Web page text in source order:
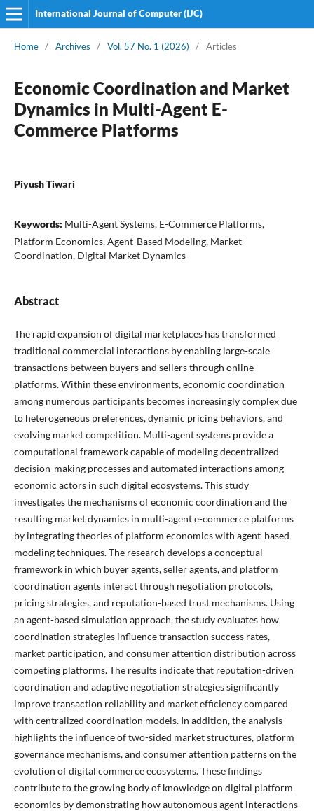
International Journal of Computer (IJC)
Home / Archives / Vol. 57 No. 1 (2026) / Articles
Economic Coordination and Market
Dynamics in Multi-Agent E-
Commerce Platforms
Piyush Tiwari
Keywords: Multi-Agent Systems, E-Commerce Platforms,
Platform Economics, Agent-Based Modeling, Market
Coordination, Digital Market Dynamics
Abstract
The rapid expansion of digital marketplaces has transformed
traditional commercial interactions by enabling large-scale
transactions between buyers and sellers through online
platforms. Within these environments, economic coordination
among numerous participants becomes increasingly complex due
to heterogeneous preferences, dynamic pricing behaviors, and
evolving market competition. Multi-agent systems provide a
computational framework capable of modeling decentralized
decision-making processes and automated interactions among
economic actors in such digital ecosystems. This study
investigates the mechanisms of economic coordination and the
resulting market dynamics in multi-agent e-commerce platforms
by integrating theories of platform economics with agent-based
modeling techniques. The research develops a conceptual
framework in which buyer agents, seller agents, and platform
coordination agents interact through negotiation protocols,
pricing strategies, and reputation-based trust mechanisms. Using
an agent-based simulation approach, the study evaluates how
coordination strategies influence transaction success rates,
market participation, and consumer attention distribution across
competing platforms. The results indicate that reputation-driven
coordination and adaptive negotiation strategies significantly
improve transaction reliability and market efficiency compared
with centralized coordination models. In addition, the analysis
highlights the influence of two-sided market structures, platform
governance mechanisms, and consumer attention patterns on the
evolution of digital commerce ecosystems. These findings
contribute to the growing body of knowledge on digital platform
economics by demonstrating how autonomous agent interactions